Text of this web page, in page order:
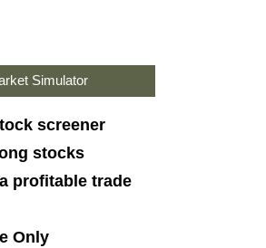
Simulator
screener
stocks
profitable trade
Only